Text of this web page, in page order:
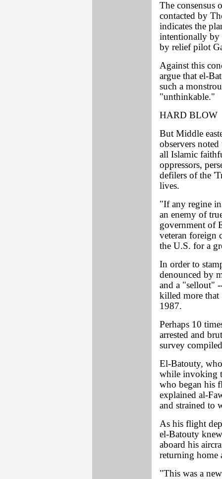
The consensus
contacted by
indicates the
intentionally by
by relief pilot
Against this
argue that el-
such a
"unthinkable."
HARD BLOW
But Middle
observers
all Islamic
oppressors,
defilers of the
lives.
"If any regine in
an enemy of
government of
veteran foreign
the U.S. for a
In order to
denounced by
and a "sellout"
killed more that
1987.
Perhaps 10
arrested and
survey
El-Batouty,
while invoking
who began his
explained al-
and strained to
As his flight
el-Batouty
aboard his
returning home
"This was a